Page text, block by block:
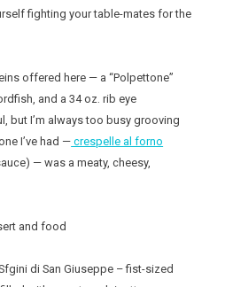
fighting your table-mates for the
offered here — a “Polpettone”
and a 34 oz. rib eye
but I’m always too busy grooving
I’ve had — crespelle al forno
— was a meaty, cheesy,
di San Giuseppe – fist-sized